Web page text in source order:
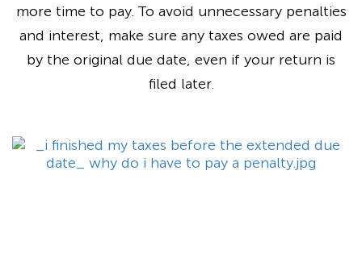
more time to pay. To avoid unnecessary penalties
and interest, make sure any taxes owed are paid
by the original due date, even if your return is
filed later.